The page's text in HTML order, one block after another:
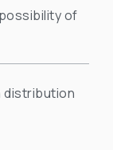
of
distribution